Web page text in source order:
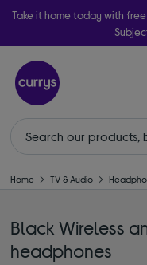
Take it home today with
Home TV & Audio
Black Wireless
headphones